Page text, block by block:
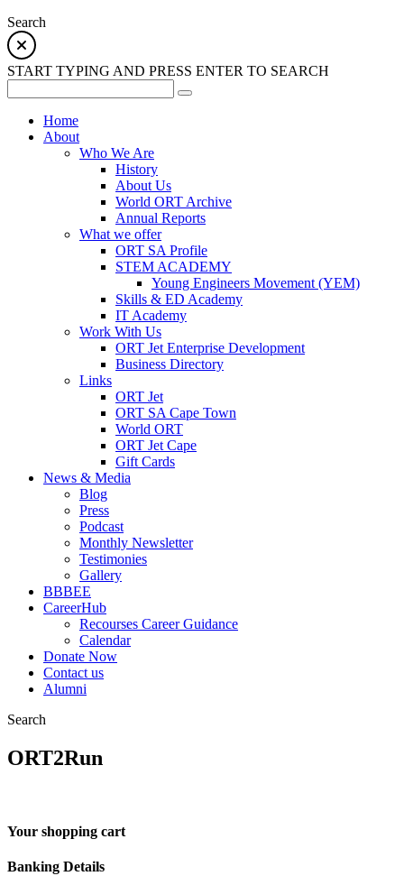
Search
START TYPING AND PRESS ENTER TO SEARCH
Home
About
Who We Are
History
About Us
World ORT Archive
Annual Reports
What we offer
ORT SA Profile
STEM ACADEMY
Young Engineers Movement (YEM)
Skills & ED Academy
IT Academy
Work With Us
ORT Jet Enterprise Development
Business Directory
Links
ORT Jet
ORT SA Cape Town
World ORT
ORT Jet Cape
Gift Cards
News & Media
Blog
Press
Podcast
Monthly Newsletter
Testimonies
Gallery
BBBEE
CareerHub
Recourses Career Guidance
Calendar
Donate Now
Contact us
Alumni
Search
ORT2Run
Your shopping cart
Banking Details